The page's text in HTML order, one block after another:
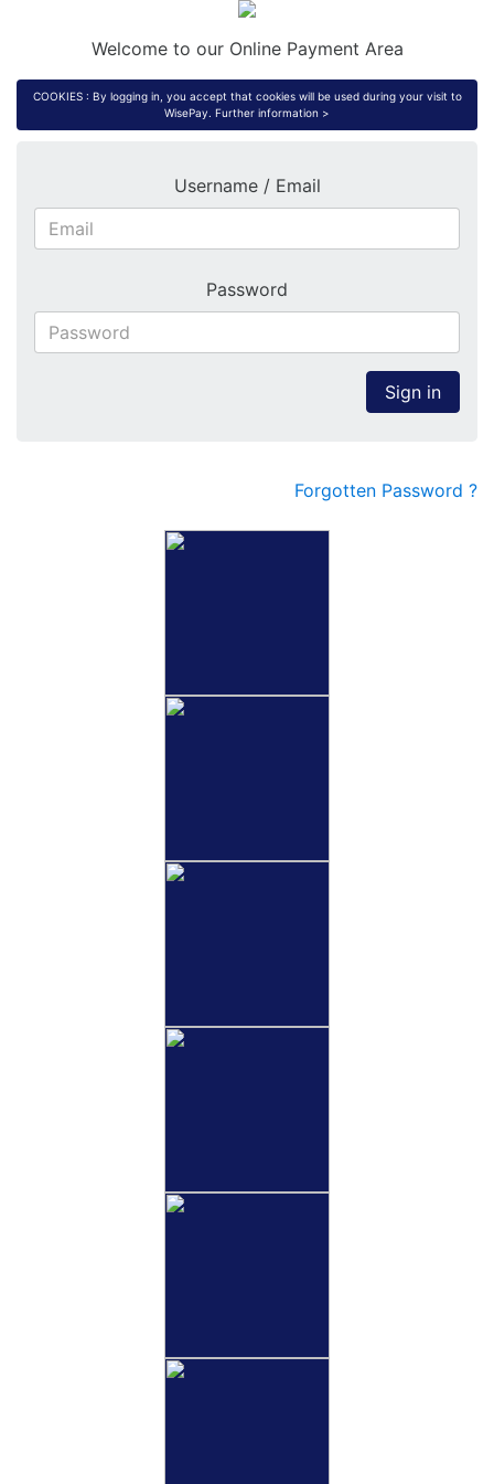
Welcome to our Online Payment Area
COOKIES : By logging in, you accept that cookies will be used during your visit to
WisePay. Further information >
Username / Email
Password
Sign in
Forgotten Password ?